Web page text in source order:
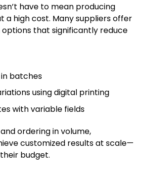
have to mean producing
a high cost. Many suppliers offer
that significantly reduce
batches
using digital printing
with variable fields
ordering in volume,
customized results at scale—
budget.